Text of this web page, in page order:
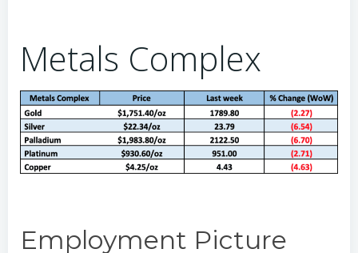
Metals Complex
Employment Picture